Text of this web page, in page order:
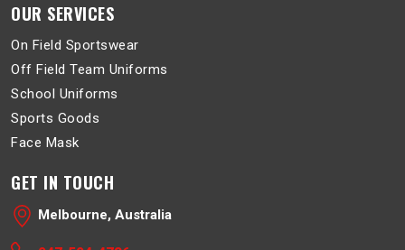
OUR SERVICES
On Field Sportswear
Off Field Team Uniforms
School Uniforms
Sports Goods
Face Mask
GET IN TOUCH
Melbourne, Australia